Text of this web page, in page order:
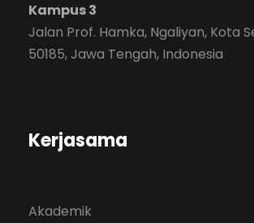
Kampus 3
Jalan Prof. Hamka, Ngaliyan, Kota
50185, Jawa Tengah, Indonesia
Kerjasama
Akademik